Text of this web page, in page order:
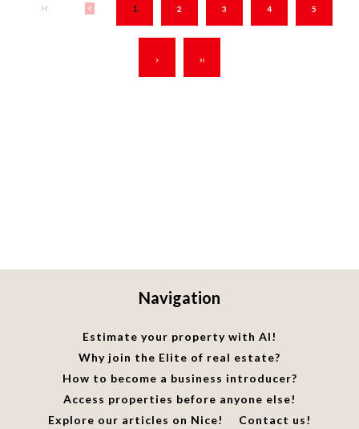
1 2 3 4 5
Navigation
Estimate your property with AI!
Why join the Elite of real estate?
How to become a business introducer?
Access properties before anyone else!
Explore our articles on Nice!
Contact us!